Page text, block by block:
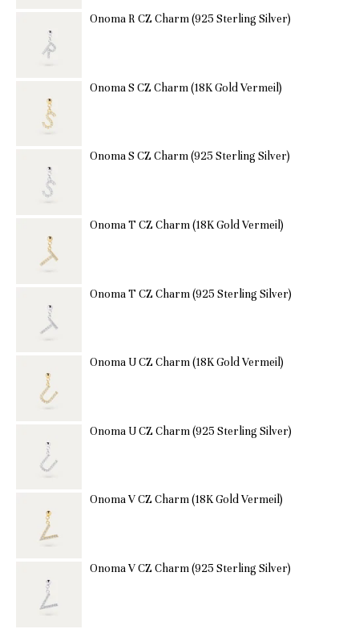
Onoma R CZ Charm (925 Sterling Silver)
Onoma S CZ Charm (18K Gold Vermeil)
Onoma S CZ Charm (925 Sterling Silver)
Onoma T CZ Charm (18K Gold Vermeil)
Onoma T CZ Charm (925 Sterling Silver)
Onoma U CZ Charm (18K Gold Vermeil)
Onoma U CZ Charm (925 Sterling Silver)
Onoma V CZ Charm (18K Gold Vermeil)
Onoma V CZ Charm (925 Sterling Silver)